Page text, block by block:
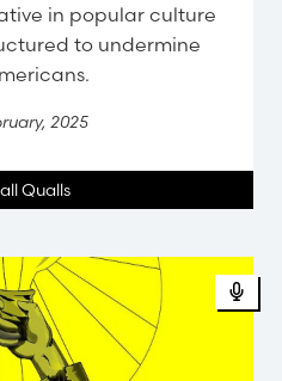
in popular culture
to undermine
2025
Qualls